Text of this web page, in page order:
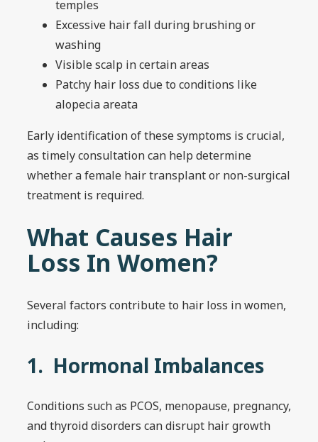
temples
Excessive hair fall during brushing or
washing
Visible scalp in certain areas
Patchy hair loss due to conditions like
alopecia areata
Early identification of these symptoms is crucial,
as timely consultation can help determine
whether a female hair transplant or non-surgical
treatment is required.
What Causes Hair
Loss In Women?
Several factors contribute to hair loss in women,
including:
1. Hormonal Imbalances
Conditions such as PCOS, menopause, pregnancy,
and thyroid disorders can disrupt hair growth